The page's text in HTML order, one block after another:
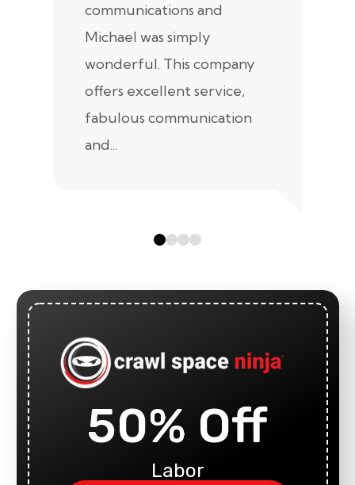
communications and
Michael was simply
wonderful. This company
offers excellent service,
fabulous communication
and...
50% Off
Labor